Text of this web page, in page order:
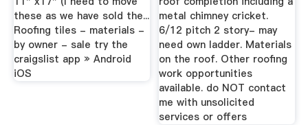
these as we have sold the...
Roofing tiles - materials -
by owner - sale try the
craigslist app » Android
iOS
metal chimney cricket.
6/12 pitch 2 story- may
need own ladder. Materials
on the roof. Other roofing
work opportunities
available. do NOT contact
me with unsolicited
services or offers